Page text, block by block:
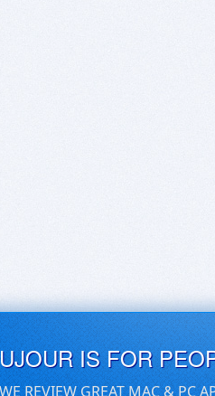
IS FOR
REVIEW GREAT MAC & PC